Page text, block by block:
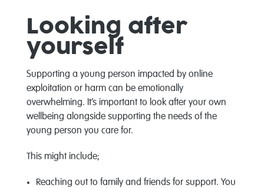
Looking after
yourself
Supporting a young person impacted by online
exploitation or harm can be emotionally
overwhelming. It’s important to look after your own
wellbeing alongside supporting the needs of the
young person you care for.
This might include;
Reaching out to family and friends for support. You